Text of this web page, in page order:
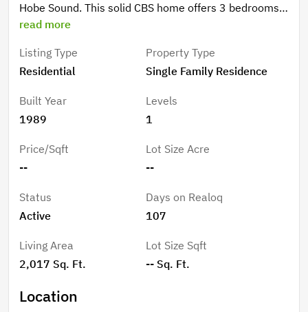
Hobe Sound. This solid CBS home offers 3 bedrooms,
2 bathrooms, and a 2-car side-entry garage, featuring
floor plan for added privacy. The spacious primary
suite includes two walk-in closets and dual vanities,
preserve, creating a private and serene setting.
Recent updates fresh exterior paint (2024), and a UV
community entrance for convenience, The Preserve
offers gated security along with amenities including a
clubhouse, heated pool, tennis courts, and lawn care,
making this a move-in ready home with both comfort
and lifestyle in mind.
read more
Listing Type
Residential
Property Type
Single Family Residence
Built Year
1989
Levels
1
Price/Sqft
--
Lot Size Acre
--
Status
Active
Days on Realoq
107
Living Area
2,017 Sq. Ft.
Lot Size Sqft
-- Sq. Ft.
Location